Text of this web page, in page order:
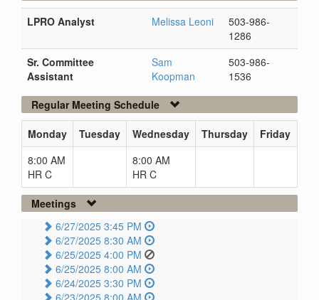
LPRO Analyst Melissa Leoni
503-986-
1286
Sr. Committee
Assistant
Sam
Koopman
503-986-
1536
Regular Meeting Schedule
Monday Tuesday Wednesday Thursday
Friday
8:00 AM
HR C
8:00 AM
HR C
Meetings
6/27/2025 3:45 PM
6/27/2025 8:30 AM
6/25/2025 4:00 PM
6/25/2025 8:00 AM
6/24/2025 3:30 PM
6/23/2025 8:00 AM